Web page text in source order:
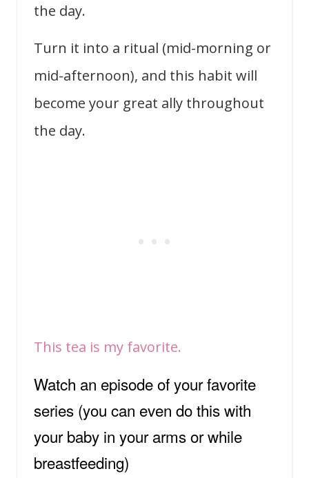
the day.
Turn it into a ritual (mid-morning or
mid-afternoon), and this habit will
become your great ally throughout
the day.
This tea is my favorite.
Watch an episode of your favorite
series (you can even do this with
your baby in your arms or while
breastfeeding)